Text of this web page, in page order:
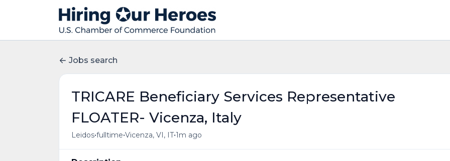
Jobs search
TRICARE Beneficiary Services Representative
FLOATER- Vicenza, Italy
Leidos•fulltime•Vicenza, VI, IT•1m ago